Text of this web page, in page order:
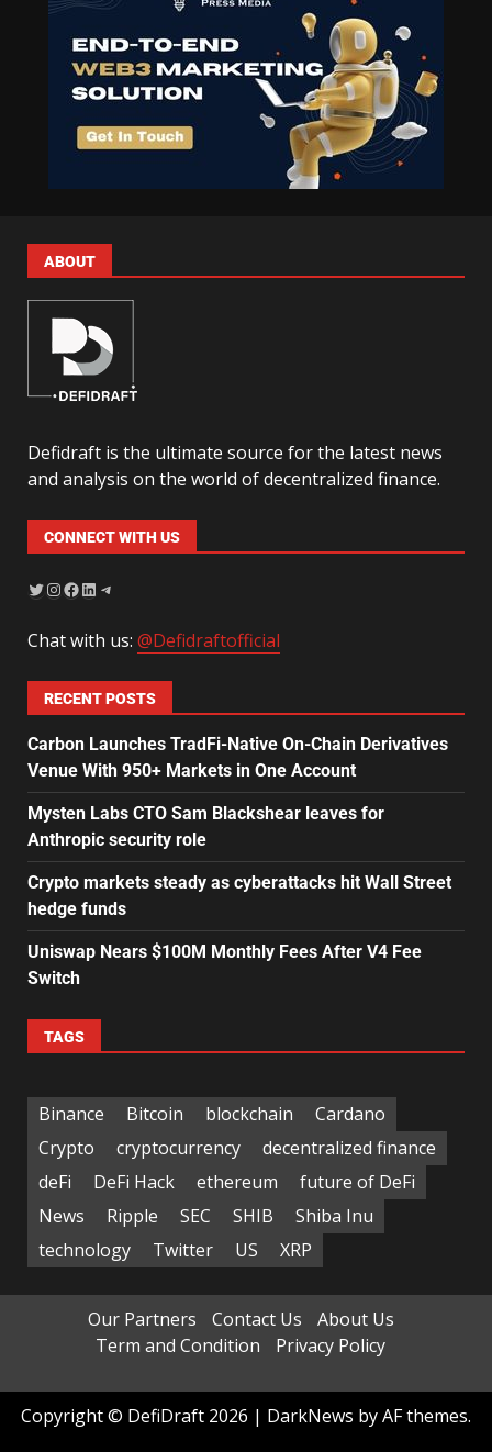
ABOUT
Defidraft is the ultimate source for the latest news
and analysis on the world of decentralized finance.
CONNECT WITH US
Chat with us: @Defidraftofficial
RECENT POSTS
Carbon Launches TradFi-Native On-Chain Derivatives
Venue With 950+ Markets in One Account
Mysten Labs CTO Sam Blackshear leaves for
Anthropic security role
Crypto markets steady as cyberattacks hit Wall Street
hedge funds
Uniswap Nears $100M Monthly Fees After V4 Fee
Switch
TAGS
Binance Bitcoin blockchain
Cardano
Crypto
cryptocurrency
decentralized finance
deFi
DeFi Hack ethereum
future of DeFi
News
Ripple SEC SHIB
Shiba Inu
technology
Twitter US XRP
Our Partners Contact Us
About Us
Term and Condition
Privacy Policy
Copyright © DefiDraft 2026 | DarkNews by AF themes.